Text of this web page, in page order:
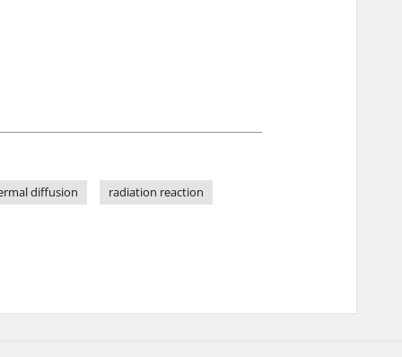
diffusion
radiation reaction